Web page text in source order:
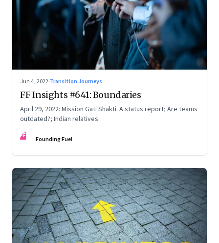
Jun 4, 2022·Transition Journeys
FF Insights #641: Boundaries
April 29, 2022: Mission Gati Shakti: A status report; Are teams
outdated?; Indian relatives
FF Founding Fuel